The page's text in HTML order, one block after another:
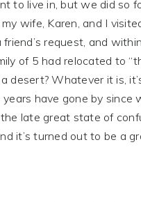
to live in, but we did so
wife, Karen, and I
request, and
of 5 had relocated to
desert? Whatever it is,
have gone by since
late great state of
it’s turned out to be a